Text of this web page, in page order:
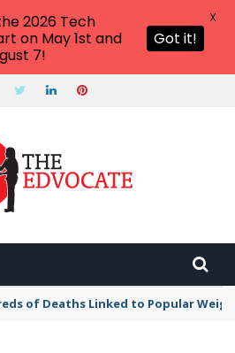
EDVOCATE
of Deaths Linked to Popular
2026 Tech
on May 1st and
7!
Got it!
X